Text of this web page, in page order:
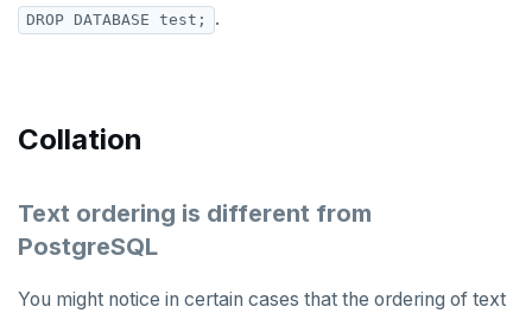
HEXISTS
HKEYS
HLEN
HMGET
DROP DATABASE test; .
Collation
Text ordering is different from
PostgreSQL
You might notice in certain cases that the ordering of text